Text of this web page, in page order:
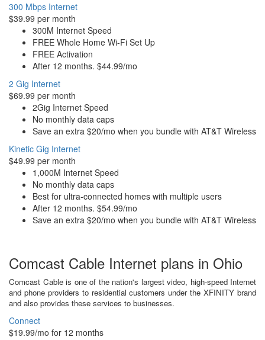
300 Mbps Internet
$39.99 per month
300M Internet Speed
FREE Whole Home Wi-Fi Set Up
FREE Activation
After 12 months. $44.99/mo
2 Gig Internet
$69.99 per month
2Gig Internet Speed
No monthly data caps
Save an extra $20/mo when you bundle with AT&T Wireless
Kinetic Gig Internet
$49.99 per month
1,000M Internet Speed
No monthly data caps
Best for ultra-connected homes with multiple users
After 12 months. $54.99/mo
Save an extra $20/mo when you bundle with AT&T Wireless
Comcast Cable Internet plans in Ohio
Comcast Cable is one of the nation's largest video, high-speed Internet
and phone providers to residential customers under the XFINITY brand
and also provides these services to businesses.
Connect
$19.99/mo for 12 months